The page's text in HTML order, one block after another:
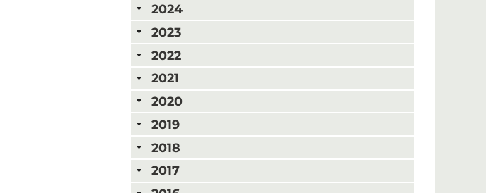
2024
2023
2022
2021
2020
2019
2018
2017